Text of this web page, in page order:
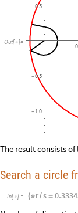
Out[ ]=
-1.0
-0.5
0.5
The result consists
Search a circle
In[ ]:= (*r/ s =